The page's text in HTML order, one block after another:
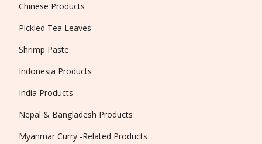
Chinese Products
Pickled Tea Leaves
Shrimp Paste
Indonesia Products
India Products
Nepal & Bangladesh Products
Myanmar Curry -Related Products